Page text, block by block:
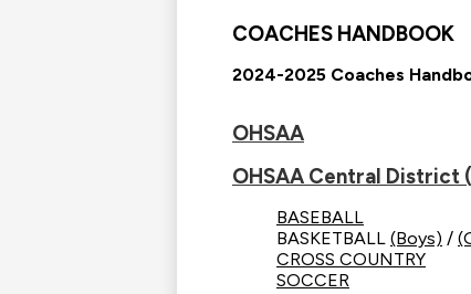
COACHES HANDBOOK
2024-2025 Coaches
OHSAA
OHSAA Central District
BASEBALL
BASKETBALL (Boys) /
CROSS COUNTRY
SOCCER